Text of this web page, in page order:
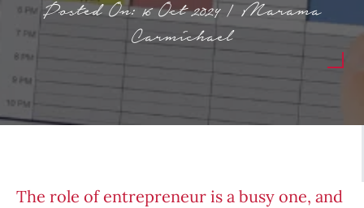
Posted On: 16 Oct 2024 | Marama
Carmichael
The role of entrepreneur is a busy one, and